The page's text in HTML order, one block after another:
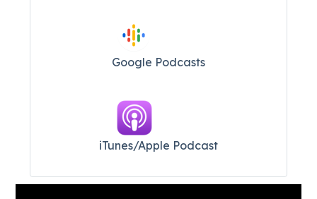
Google Podcasts
iTunes/Apple Podcast​